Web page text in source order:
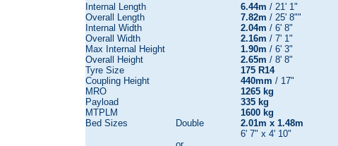
Internal Length
Overall Length
Internal Width
Overall Width
Max Internal Height
Overall Height
Tyre Size
Coupling Height
MRO
Payload
MTPLM
Bed Sizes
Double
6.44m / 21' 1"
7.82m / 25' 8""
2.04m / 6' 8"
2.16m / 7' 1"
1.90m / 6' 3"
2.65m / 8' 8"
175 R14
440mm / 17"
1265 kg
335 kg
1600 kg
2.01m x 1.48m
6' 7" x 4' 10"